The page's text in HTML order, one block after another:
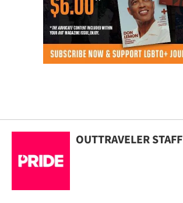
OUTTRAVELER STAFF